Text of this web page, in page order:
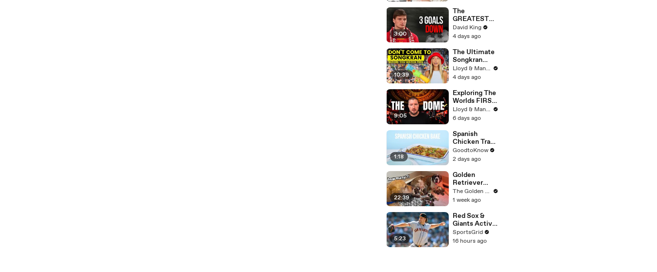
3:00
The
GREATEST
Comeback In
Liverpool
David King
4 days ago
10:39
The Ultimate
Songkran
Guide: How to
Survive
Water
Festival
Lloyd & Mandy
4 days ago
9:05
Exploring The
Worlds FIRST
Immersive
Muay Thai In
Thailand
(Rajadamnern
Stadium)
Lloyd & Mandy
6 days ago
1:18
Spanish
Chicken Tray
Bake | Recipe
GoodtoKnow
2 days ago
22:39
Golden
Retriever
Meets
Rescue Dogs
Puppies
The Golden Kobe Family
1 week ago
5:23
Red Sox &
Giants Active
in Trade
Deadline
SportsGrid
16 hours ago